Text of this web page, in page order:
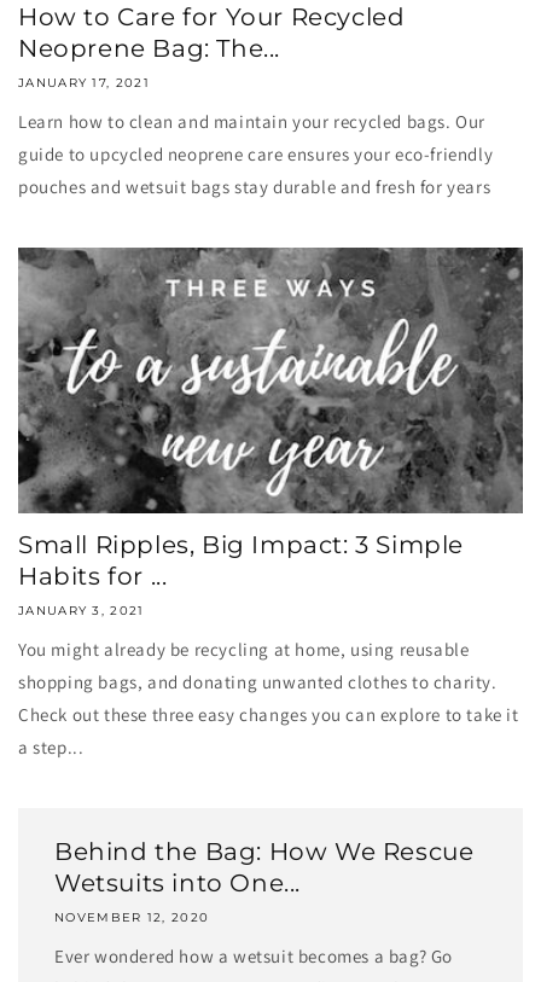
How to Care for Your Recycled
Neoprene Bag: The...
JANUARY 17, 2021
Learn how to clean and maintain your recycled bags. Our
guide to upcycled neoprene care ensures your eco-friendly
pouches and wetsuit bags stay durable and fresh for years
Small Ripples, Big Impact: 3 Simple
Habits for ...
JANUARY 3, 2021
You might already be recycling at home, using reusable
shopping bags, and donating unwanted clothes to charity.
Check out these three easy changes you can explore to take it
a step...
Behind the Bag: How We Rescue
Wetsuits into One...
NOVEMBER 12, 2020
Ever wondered how a wetsuit becomes a bag? Go